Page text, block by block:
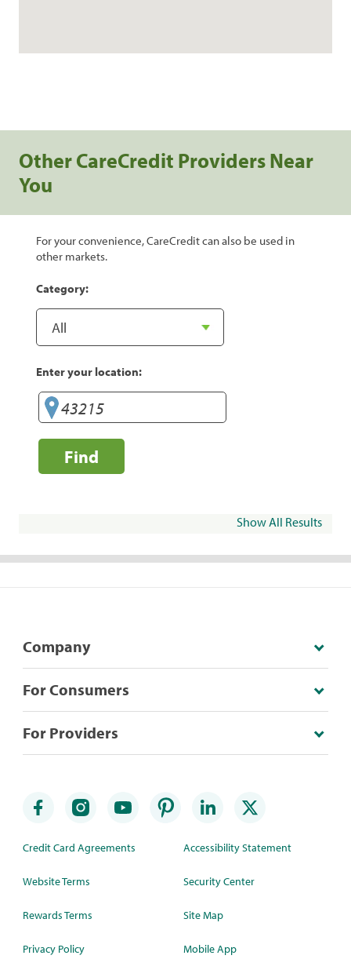
Other CareCredit Providers Near
You
For your convenience, CareCredit can also be used in
other markets.
Category:
Enter your location:
Find
Show All Results
Company
For Consumers
For Providers
Credit Card Agreements
Website Terms
Rewards Terms
Privacy Policy
Accessibility Statement
Security Center
Site Map
Mobile App